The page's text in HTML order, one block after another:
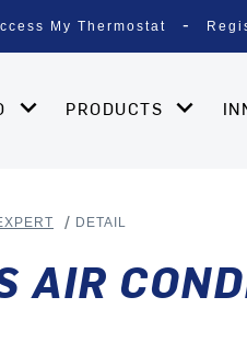
My Thermostat
PRODUCTS
DETAIL
AIR